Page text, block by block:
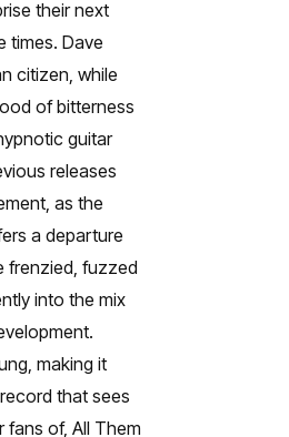
their next
times. Dave
citizen, while
of bitterness
guitar
releases
as the
a departure
frenzied, fuzzed
into the mix
making it
that sees
fans of, All Them